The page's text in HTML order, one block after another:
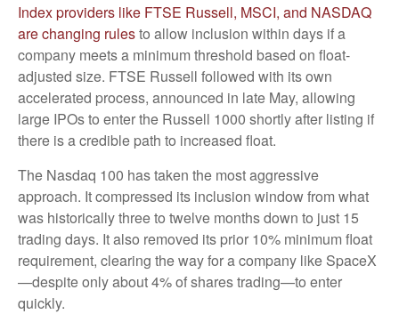
Index providers like FTSE Russell, MSCI, and NASDAQ
are changing rulesto allow inclusion within days if a
company meets a minimum threshold based on float-
adjusted size. FTSE Russell followed with its own
accelerated process, announced in late May, allowing
large IPOs to enter the Russell 1000 shortly after listing if
there is a credible path to increased float.
The Nasdaq 100 has taken the most aggressive
approach. It compressed its inclusion window from what
was historically three to twelve months down to just 15
trading days. It also removed its prior 10% minimum float
requirement, clearing the way for a company like SpaceX
—despite only about 4% of shares trading—to enter
quickly.